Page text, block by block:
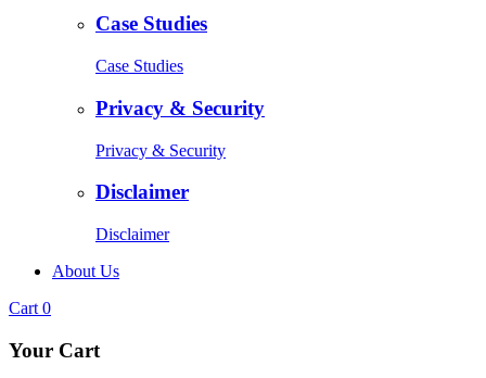
Case Studies
Case Studies
Privacy & Security
Privacy & Security
Disclaimer
Disclaimer
About Us
Cart 0
Your Cart